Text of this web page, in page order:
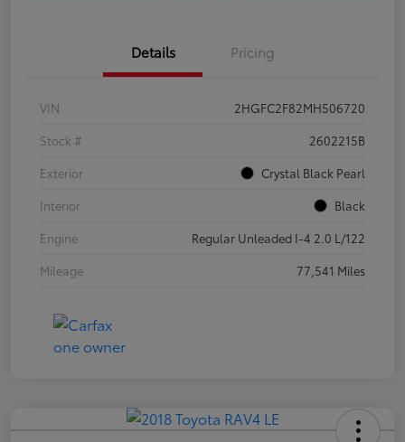
Details Pricing
VIN
2HGFC2F82MH506720
Stock #
2602215B
Exterior
Crystal Black Pearl
Interior
Black
Engine
Regular Unleaded I-4 2.0 L/122
Mileage
77,541 Miles